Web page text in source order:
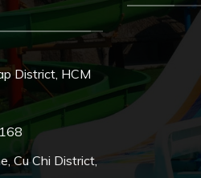
District, HCM
Cu Chi District,